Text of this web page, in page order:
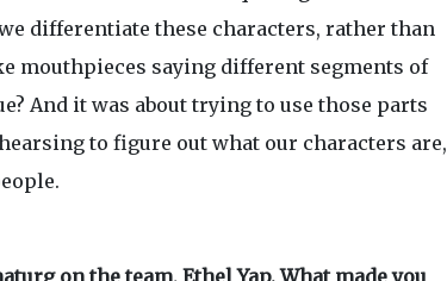
differentiate these characters, rather than
mouthpieces saying different segments of
And it was about trying to use those parts
to figure out what our characters are,
on the team, Ethel Yap. What made you